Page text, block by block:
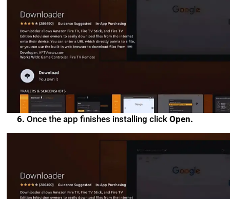
6. Once the app finishes installing clickOpen.